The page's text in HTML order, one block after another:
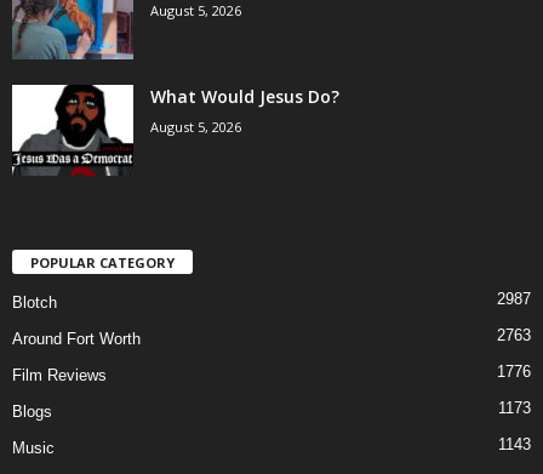
August 5, 2026
What Would Jesus Do?
August 5, 2026
POPULAR CATEGORY
Blotch 2987
Around Fort Worth 2763
Film Reviews 1776
Blogs 1173
Music
1143